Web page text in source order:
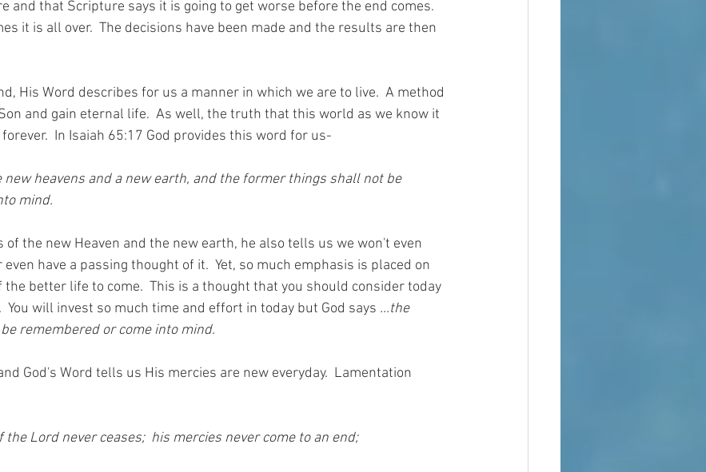
and that Scripture says it is going to get worse before the end comes.
it is all over.  The decisions have been made and the results are then
His Word describes for us a manner in which we are to live.  A method
and gain eternal life.  As well, the truth that this world as we know it
In Isaiah 65:17 God provides this word for us-
new heavens and a new earth, and the former things shall not be
mind.
the new Heaven and the new earth, he also tells us we won't even
have a passing thought of it.  Yet, so much emphasis is placed on
better life to come.  This is a thought that you should consider today
You will invest so much time and effort in today but God says ...the
remembered or come into mind.
God's Word tells us His mercies are new everyday.  Lamentation
the Lord never ceases;  his mercies never come to an end;